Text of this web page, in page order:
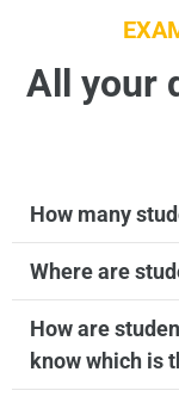
All your
How many
Where are
How are
know which is